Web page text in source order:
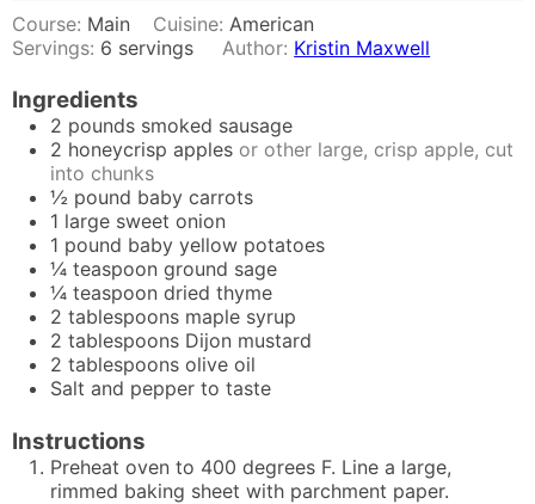
Course: Main Cuisine:American
Servings: 6 servings Author: Kristin Maxwell
Ingredients
2 pounds smoked sausage
2 honeycrisp apples or other large, crisp apple, cut
into chunks
½ pound baby carrots
1 large sweet onion
1 pound baby yellow potatoes
¼ teaspoon ground sage
¼ teaspoon dried thyme
2 tablespoons maple syrup
2 tablespoons Dijon mustard
2 tablespoons olive oil
Salt and pepper to taste
Instructions
Preheat oven to 400 degrees F. Line a large,
rimmed baking sheet with parchment paper.